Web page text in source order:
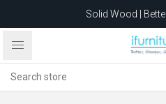
Solid Wood |
Feather-Filled
after 5 May 2026.